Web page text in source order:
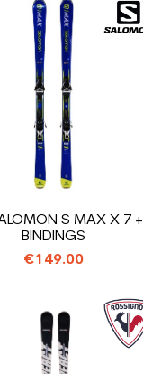
S MAX X 7 +
BINDINGS
€149.00